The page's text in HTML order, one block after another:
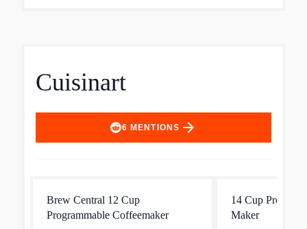
Cuisinart
6 MENTIONS arrow_forward
Brew Central 12 Cup
Programmable Coffeemaker
14 Cup
Maker